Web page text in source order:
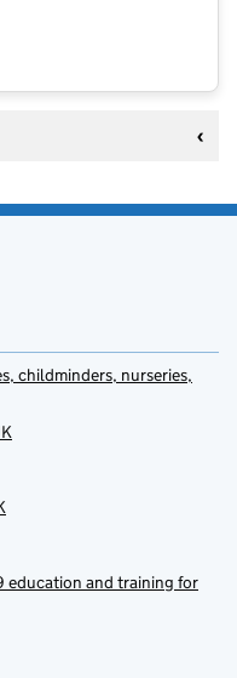
childminders, nurseries,
education and training for